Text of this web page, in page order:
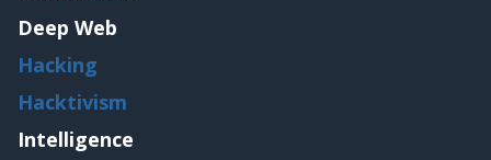
Deep Web
Hacking
Hacktivism
Intelligence